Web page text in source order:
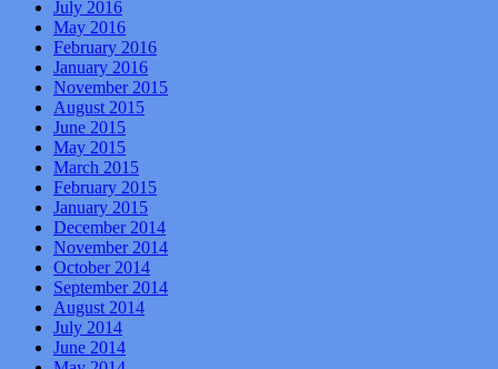
July 2016
May 2016
February 2016
January 2016
November 2015
August 2015
June 2015
May 2015
March 2015
February 2015
January 2015
December 2014
November 2014
October 2014
September 2014
August 2014
July 2014
June 2014